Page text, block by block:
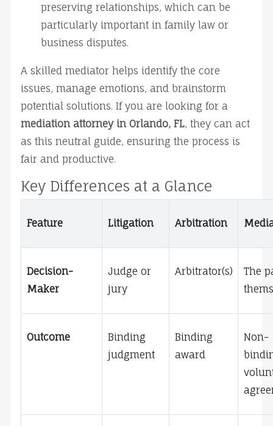
preserving relationships, which can be
particularly important in family law or
business disputes.
A skilled mediator helps identify the core
issues, manage emotions, and brainstorm
mediation attorney in Orlando, FL, they can act
as this neutral guide, ensuring the process is
fair and productive.
Key Differences at a Glance
Feature Litigation Arbitration
Decision-
Maker
Judge or
jury
Arbitrator(s)
The
Outcome
Binding
judgment
Binding
award
Non-